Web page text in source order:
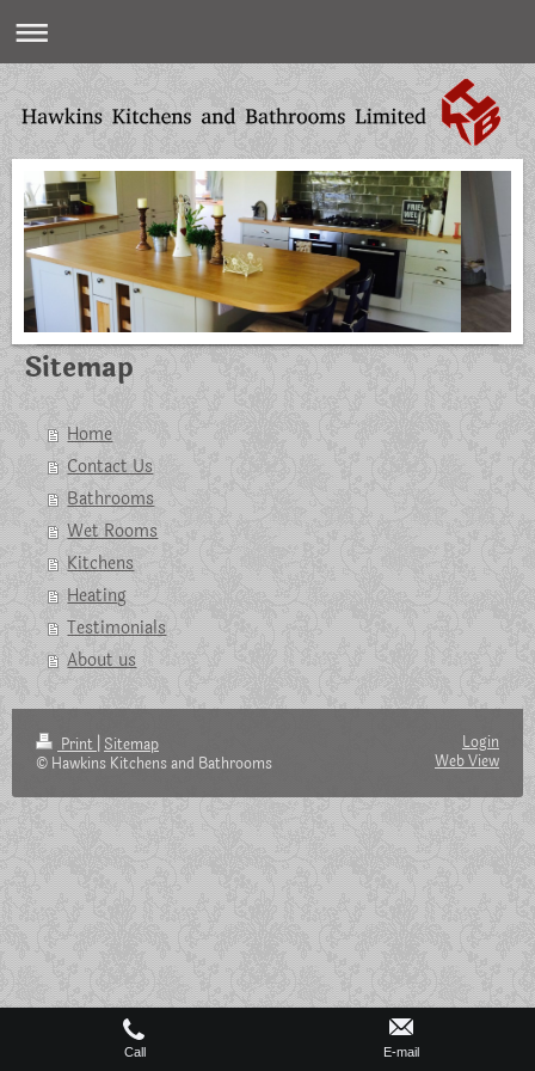
Sitemap
Home
Contact Us
Bathrooms
Wet Rooms
Kitchens
Heating
Testimonials
About us
Print Sitemap
© Hawkins Kitchens and Bathrooms
Login
Web View
Call E-mail